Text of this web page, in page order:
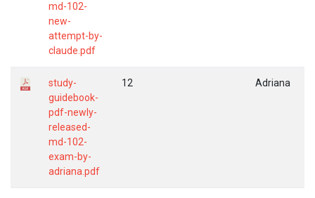
md-102-
new-
attempt-by-
claude.pdf
study-
guidebook-
pdf-newly-
released-
md-102-
exam-by-
adriana.pdf
12 Adriana